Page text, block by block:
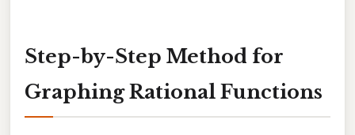
Step-by-Step Method for
Graphing Rational Functions